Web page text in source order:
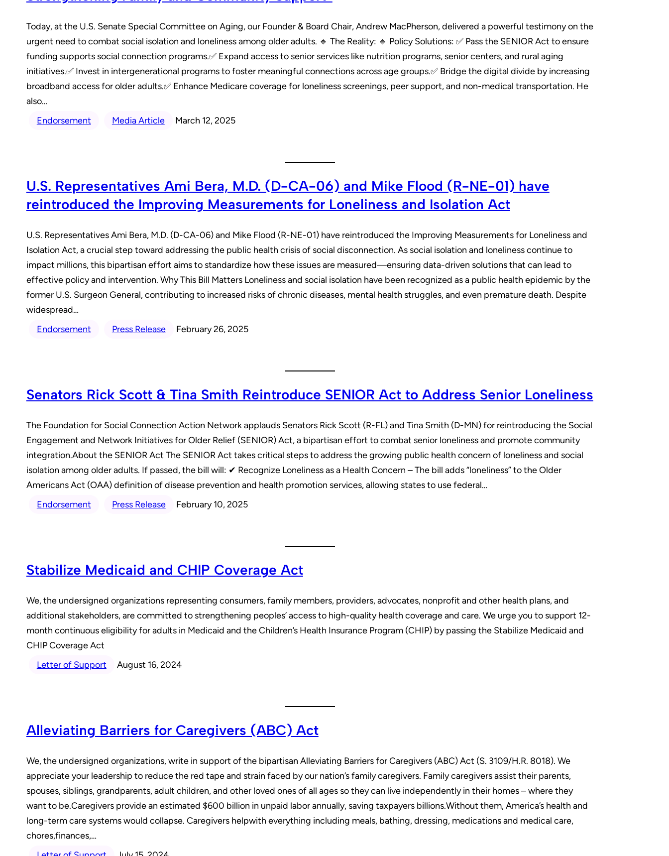
Today, at the U.S. Senate Special Committee on Aging, our Founder & Board Chair, Andrew MacPherson, delivered a powerful testimony on the
urgent need to combat social isolation and loneliness among older adults. 🔹 The Reality: 🔹 Policy Solutions: ✅ Pass the SENIOR Act to ensure
funding supports social connection programs.✅ Expand access to senior services like nutrition programs, senior centers, and rural aging
initiatives.✅ Invest in intergenerational programs to foster meaningful connections across age groups.✅ Bridge the digital divide by increasing
broadband access for older adults.✅ Enhance Medicare coverage for loneliness screenings, peer support, and non-medical transportation. He
also…
Endorsement
Media Article March 12, 2025
U.S. Representatives Ami Bera, M.D. (D-CA-06) and Mike Flood (R-NE-01) have
reintroduced the Improving Measurements for Loneliness and Isolation Act
U.S. Representatives Ami Bera, M.D. (D-CA-06) and Mike Flood (R-NE-01) have reintroduced the Improving Measurements for Loneliness and
Isolation Act, a crucial step toward addressing the public health crisis of social disconnection. As social isolation and loneliness continue to
impact millions, this bipartisan effort aims to standardize how these issues are measured—ensuring data-driven solutions that can lead to
effective policy and intervention. Why This Bill Matters Loneliness and social isolation have been recognized as a public health epidemic by the
former U.S. Surgeon General, contributing to increased risks of chronic diseases, mental health struggles, and even premature death. Despite
widespread…
Endorsement
Press Release February 26, 2025
Senators Rick Scott & Tina Smith Reintroduce SENIOR Act to Address Senior Loneliness
The Foundation for Social Connection Action Network applauds Senators Rick Scott (R-FL) and Tina Smith (D-MN) for reintroducing the Social
Engagement and Network Initiatives for Older Relief (SENIOR) Act, a bipartisan effort to combat senior loneliness and promote community
integration.About the SENIOR Act The SENIOR Act takes critical steps to address the growing public health concern of loneliness and social
isolation among older adults. If passed, the bill will: ✔ Recognize Loneliness as a Health Concern – The bill adds “loneliness” to the Older
Americans Act (OAA) definition of disease prevention and health promotion services, allowing states to use federal…
Endorsement
Press Release February 10, 2025
Stabilize Medicaid and CHIP Coverage Act
We, the undersigned organizations representing consumers, family members, providers, advocates, nonprofit and other health plans, and
additional stakeholders, are committed to strengthening peoples’ access to high-quality health coverage and care. We urge you to support 12-
month continuous eligibility for adults in Medicaid and the Children’s Health Insurance Program (CHIP) by passing the Stabilize Medicaid and
CHIP Coverage Act
Letter of Support
August 16, 2024
Alleviating Barriers for Caregivers (ABC) Act
We, the undersigned organizations, write in support of the bipartisan Alleviating Barriers for Caregivers (ABC) Act (S. 3109/H.R. 8018). We
appreciate your leadership to reduce the red tape and strain faced by our nation’s family caregivers. Family caregivers assist their parents,
spouses, siblings, grandparents, adult children, and other loved ones of all ages so they can live independently in their homes – where they
want to be.Caregivers provide an estimated $600 billion in unpaid labor annually, saving taxpayers billions.Without them, America’s health and
long-term care systems would collapse. Caregivers helpwith everything including meals, bathing, dressing, medications and medical care,
chores,finances,…